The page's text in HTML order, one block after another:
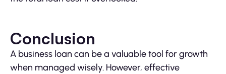
Conclusion
A business loan can be a valuable tool for growth
when managed wisely. However, effective